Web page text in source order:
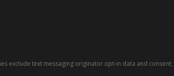
exclude text messaging originator opt-in data and